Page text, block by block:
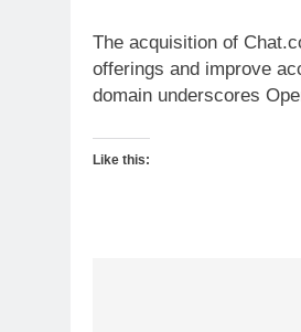
The acquisition of
offerings and improve
domain underscores
Like this: